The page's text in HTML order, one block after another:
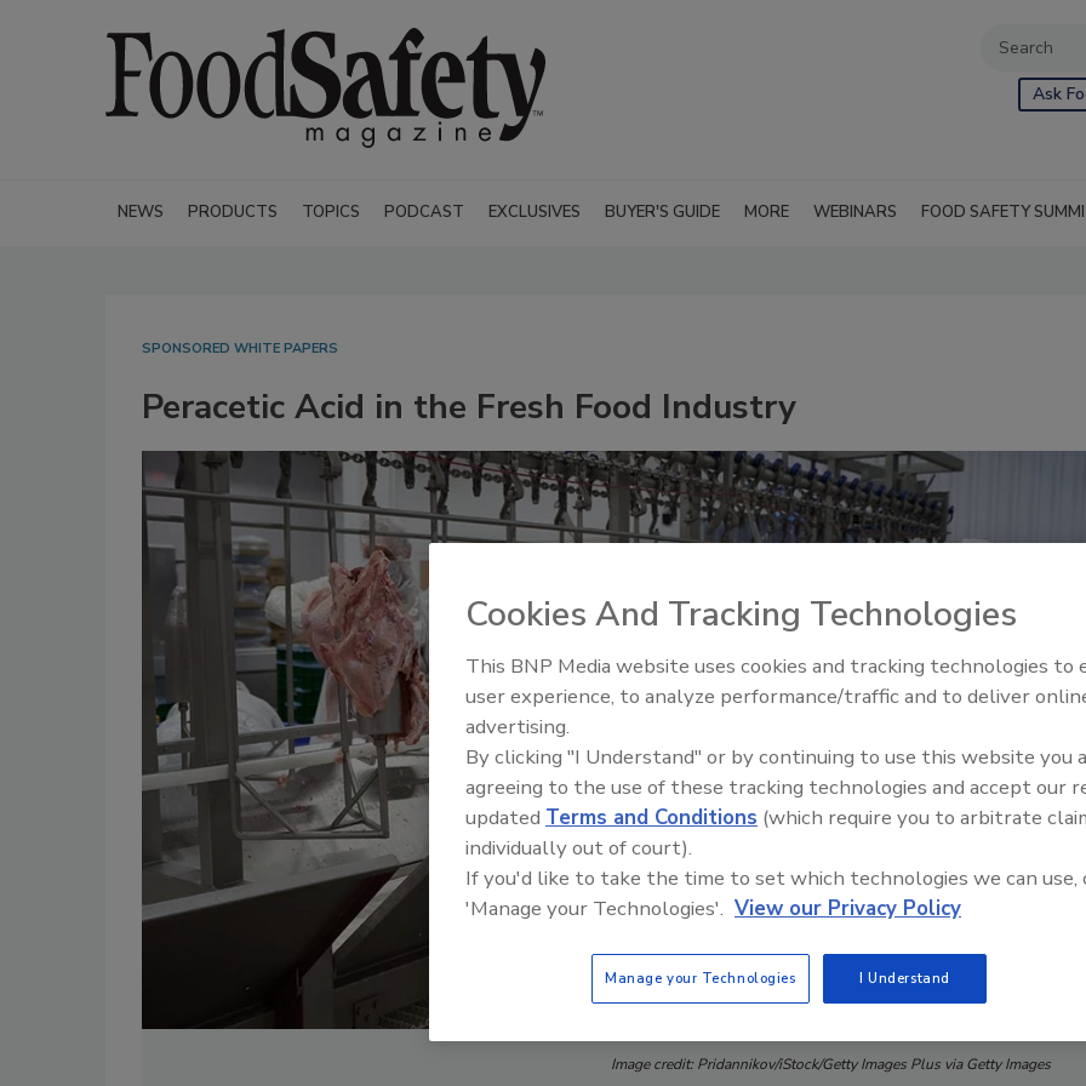
Ask
NEWS PRODUCTS TOPICS PODCAST EXCLUSIVES BUYER'S GUIDE MORE WEBINARS FOOD SAFETY
SPONSORED WHITE PAPERS
Peracetic Acid in the Fresh Food Industry
Image credit: Pridannikov/iStock/Getty Images Plus via Getty Images
Food Safety Five Ep. 35:
Perspectives
Cookies And Tracking Technologies
This BNP Media website uses cookies and tracking technologies to
user experience, to analyze performance/traffic and to deliver
advertising.
By clicking "I Understand" or by continuing to use this website you
agreeing to the use of these tracking technologies and accept our
updated Terms and Conditions (which require you to arbitrate
individually out of court).
If you'd like to take the time to set which technologies we can use,
'Manage your Technologies'. View our Privacy Policy
Manage your Technologies I Understand